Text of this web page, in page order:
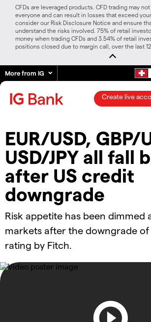
CFDs are leveraged products. CFD trading may
everyone and can result in losses that exceed
consider our Risk Disclosure Notice and ensure
understand the risks involved. 75% of retail
money when trading CFDs and 3.54% of retail
positions closed due to margin call, over the last
More from IG
Create live
​​EUR/USD, GBP/
USD/JPY all fall
after US credit
downgrade​
​​Risk appetite has been dimmed
markets after the downgrade
rating by Fitch.